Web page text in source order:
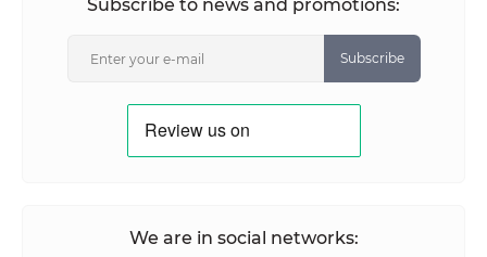
Subscribe to news and promotions:
Subscribe
We are in social networks: